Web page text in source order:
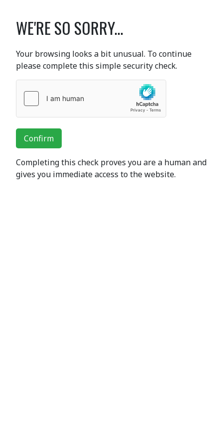
WE'RE SO SORRY...
Your browsing looks a bit unusual. To continue
please complete this simple security check.
Confirm
Completing this check proves you are a human and
gives you immediate access to the website.